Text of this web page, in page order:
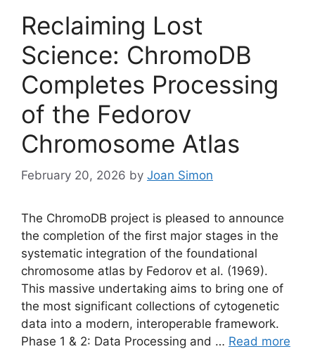
Reclaiming Lost
Science: ChromoDB
Completes Processing
of the Fedorov
Chromosome Atlas
February 20, 2026 by Joan Simon
The ChromoDB project is pleased to announce
the completion of the first major stages in the
systematic integration of the foundational
chromosome atlas by Fedorov et al. (1969).
This massive undertaking aims to bring one of
the most significant collections of cytogenetic
data into a modern, interoperable framework.
Phase 1 & 2: Data Processing and … Read more